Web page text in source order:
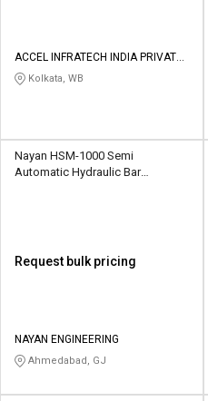
ACCEL INFRATECH INDIA PRIVATE
LIMITED
Kolkata, WB
Nayan HSM-1000 Semi
Automatic Hydraulic Bar
Request bulk pricing
NAYAN ENGINEERING
Ahmedabad, GJ